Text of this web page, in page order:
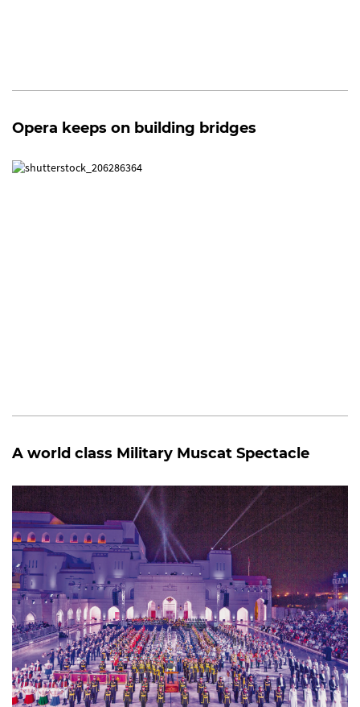
Opera keeps on building bridges
A world class Military Muscat Spectacle